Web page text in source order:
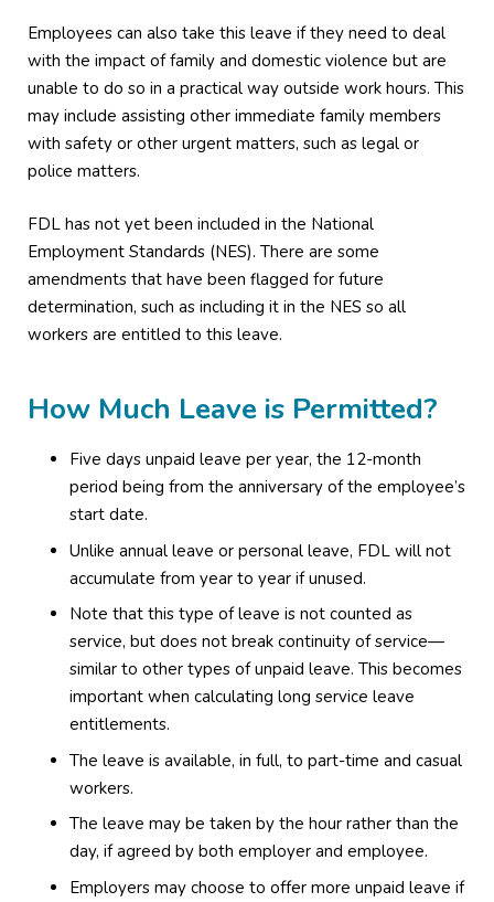
Employees can also take this leave if they need to deal
with the impact of family and domestic violence but are
unable to do so in a practical way outside work hours. This
may include assisting other immediate family members
with safety or other urgent matters, such as legal or
police matters.
FDL has not yet been included in the National
Employment Standards (NES). There are some
amendments that have been flagged for future
determination, such as including it in the NES so all
workers are entitled to this leave.
How Much Leave is Permitted?
Five days unpaid leave per year, the 12-month
period being from the anniversary of the employee’s
start date.
Unlike annual leave or personal leave, FDL will not
accumulate from year to year if unused.
Note that this type of leave is not counted as
service, but does not break continuity of service—
similar to other types of unpaid leave. This becomes
important when calculating long service leave
entitlements.
The leave is available, in full, to part-time and casual
workers.
The leave may be taken by the hour rather than the
day, if agreed by both employer and employee.
Employers may choose to offer more unpaid leave if